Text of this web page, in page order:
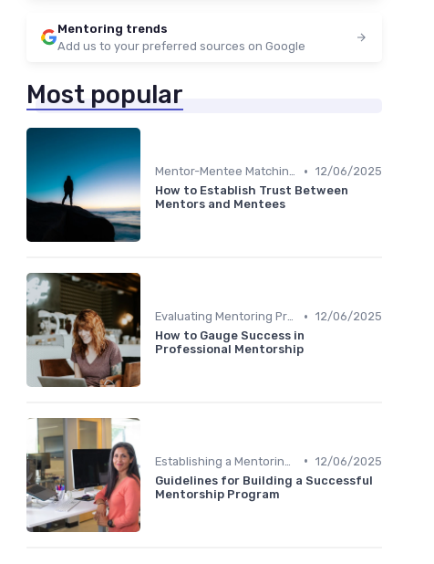
Mentoring trends
Add us to your preferred sources on Google
Most popular
Mentor-Mentee Matching • 12/06/2025
How to Establish Trust Between
Mentors and Mentees
Evaluating Mentoring Programs • 12/06/2025
How to Gauge Success in
Professional Mentorship
• 12/06/2025
Guidelines for Building a Successful
Mentorship Program